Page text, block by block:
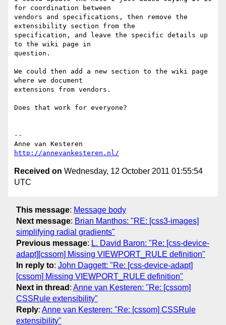
for coordination between
vendors and specifications, then remove the
extensibility section from the
specification, and leave the specific details up
to the wiki page in
question.
We could then add a new section to the wiki page
where we document
extensions from vendors.
Does that work for everyone?
--
http://annevankesteren.nl/
Received on Wednesday, 12 October 2011 01:55:54
UTC
This message: Message body
Next message: Brian Manthos: "RE: [css3-images]
simplifying radial gradients"
Previous message: L. David Baron: "Re: [css-device-
adapt][cssom] Missing VIEWPORT_RULE definition"
In reply to: John Daggett: "Re: [css-device-adapt]
[cssom] Missing VIEWPORT_RULE definition"
Next in thread : Anne van Kesteren: "Re: [cssom]
CSSRule extensibility"
Reply: Anne van Kesteren: "Re: [cssom] CSSRule
extensibility"